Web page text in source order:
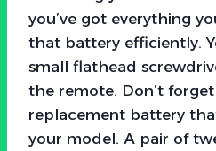
you’ve got everything
that battery efficiently.
small flathead
the remote. Don’t
replacement battery
your model. A pair of